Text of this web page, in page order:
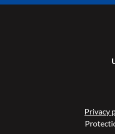
Privacy